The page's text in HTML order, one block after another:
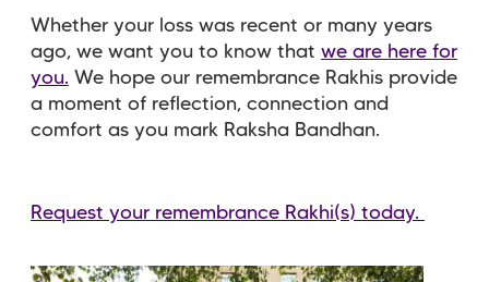
Whether your loss was recent or many years
ago, we want you to know that we are here for
you. We hope our remembrance Rakhis provide
a moment of reflection, connection and
comfort as you mark Raksha Bandhan.
Request your remembrance Rakhi(s) today.